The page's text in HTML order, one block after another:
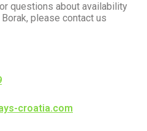
questions about availability
please contact us
croatia.com